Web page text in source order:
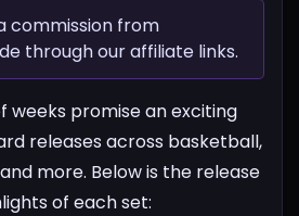
commission from
through our affiliate links.
weeks promise an exciting
releases across basketball,
more. Below is the release
of each set: